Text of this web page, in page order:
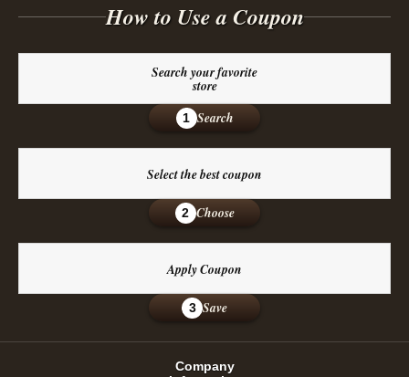
How to Use a Coupon
Search your favorite
store
1 Search
Select the best coupon
2 Choose
Apply Coupon
3 Save
Company